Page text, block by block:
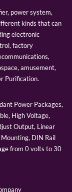
power system,
kinds that can
electronic
factory
amusement,
Purification.
Power Packages,
High Voltage,
Output, Linear
DIN Rail
from 0 volts to 30